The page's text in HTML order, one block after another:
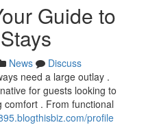
Guide to
News
Discuss
need a large outlay .
for guests looking to
comfort . From functional
profile